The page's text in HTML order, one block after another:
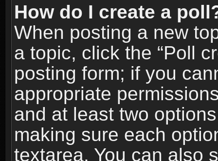
How do I create a
When posting a new
a topic, click the “Poll
posting form; if you
appropriate
and at least two
making sure each
textarea. You can also